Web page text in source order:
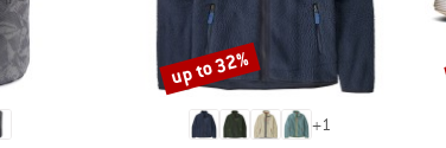
+1
Discount
up to 32%